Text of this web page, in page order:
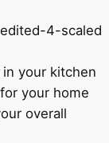
your kitchen
your home
overall